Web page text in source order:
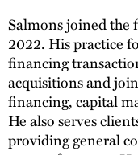
Salmons joined the
2022. His practice
financing
acquisitions and
financing, capital
He also serves
providing general